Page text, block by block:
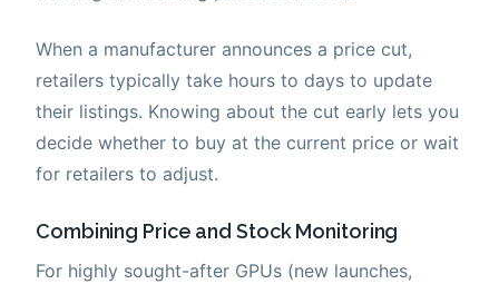
When a manufacturer announces a price cut,
retailers typically take hours to days to update
their listings. Knowing about the cut early lets you
decide whether to buy at the current price or wait
for retailers to adjust.
Combining Price and Stock Monitoring
For highly sought-after GPUs (new launches,